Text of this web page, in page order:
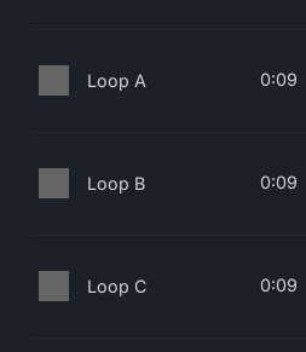
Loop A 0:09
Loop B 0:09
Loop C 0:09